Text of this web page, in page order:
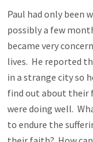
Paul had only been
possibly a few
became very
lives. He reported
in a strange city so
find out about their
were doing well.
to endure the